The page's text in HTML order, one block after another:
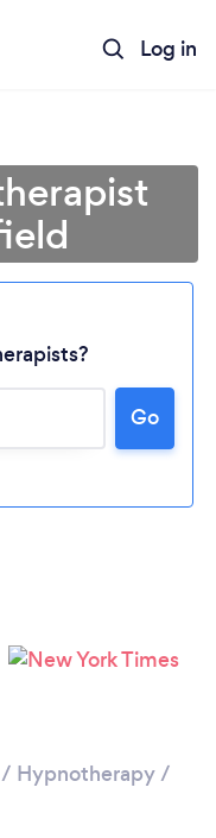
Log in
Go
/ Hypnotherapy/